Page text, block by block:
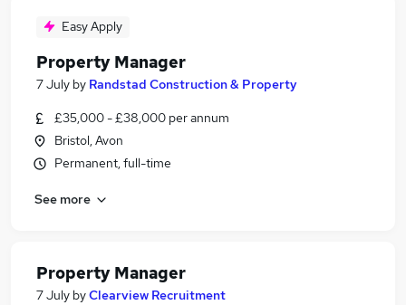
Easy Apply
Property Manager
7 July by Randstad Construction & Property
£35,000 - £38,000 per annum
Bristol, Avon
Permanent, full-time
See more
Property Manager
7 July byClearview Recruitment